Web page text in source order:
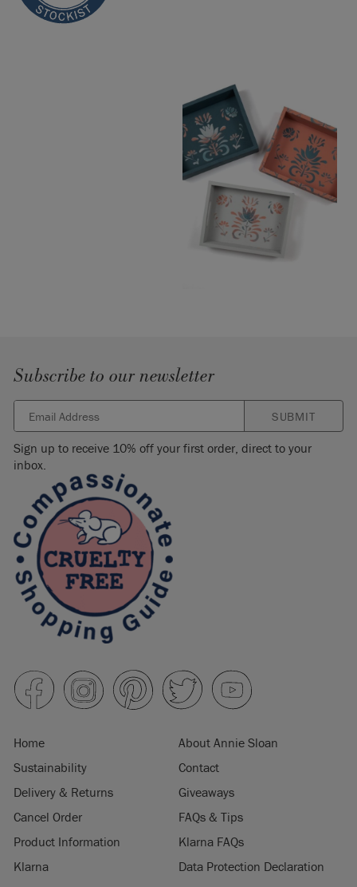
Subscribe to our newsletter
SUBMIT
Sign up to receive 10% off your first order, direct to your
inbox.
Home
About Annie Sloan
Sustainability
Contact
Delivery & Returns
Giveaways
Cancel Order
FAQs & Tips
Product Information
Klarna FAQs
Klarna
Data Protection Declaration